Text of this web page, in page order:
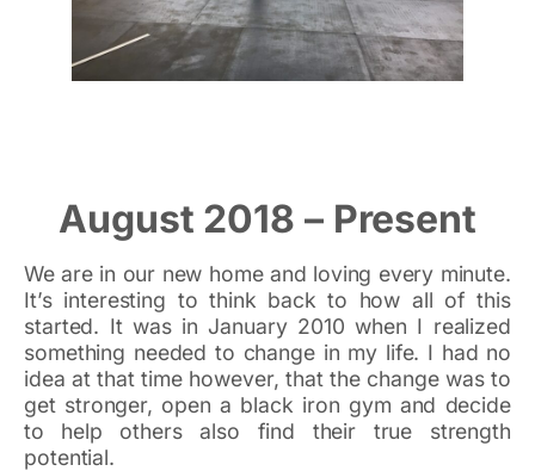
August 2018 – Present
We are in our new home and loving every minute.
It’s interesting to think back to how all of this
started. It was in January 2010 when I realized
something needed to change in my life. I had no
idea at that time however, that the change was to
get stronger, open a black iron gym and decide
to help others also find their true strength
potential.